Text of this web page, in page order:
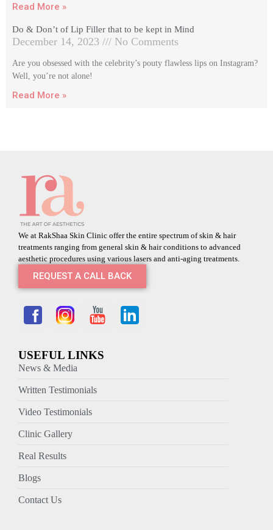
Read More »
Do & Don’t of Lip Filler that to be kept in Mind
December 14, 2023 No Comments
Are you obsessed with the celebrity’s pouty flawless lips on Instagram?
Well, you’re not alone!
Read More »
We at RakShaa Skin Clinic offer the entire spectrum of skin & hair
treatments ranging from general skin & hair conditions to advanced
aesthetic procedures using various lasers and anti-aging treatments.
REQUEST A CALL BACK
USEFUL LINKS
News & Media
Written Testimonials
Video Testimonials
Clinic Gallery
Real Results
Blogs
Contact Us